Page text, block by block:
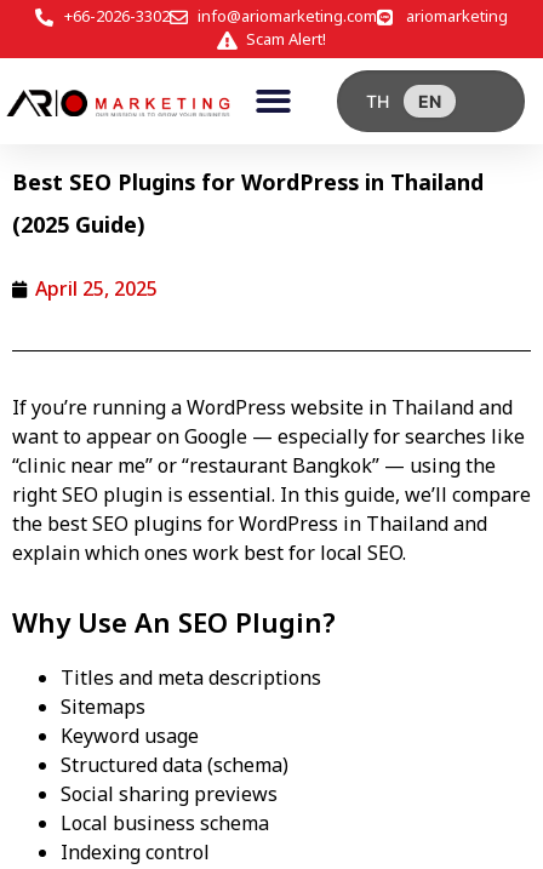
+66-2026-3302 info@ariomarketing.com
ariomarketing
Scam Alert!
TH EN
Best SEO Plugins for WordPress in Thailand
(2025 Guide)
April 25, 2025
If you’re running aWordPress website in Thailandand
want to appear on Google — especially for searches like
“clinic near me” or “restaurant Bangkok” — using the
right SEO plugin is essential. In this guide, we’ll compare
the best SEO plugins for WordPress in Thailand and
explain which ones work best for local SEO.
Why Use An SEO Plugin?
Titles and meta descriptions
Sitemaps
Keyword usage
Structured data (schema)
Social sharing previews
Local business schema
Indexing control